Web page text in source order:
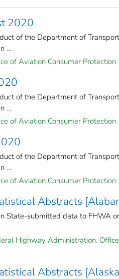
2020
of the Department of
...
of Aviation Consumer Protection
of the Department of
...
of Aviation Consumer Protection
of the Department of
...
of Aviation Consumer Protection
Abstracts
State-submitted data to FHWA
Highway Administration.
Abstracts